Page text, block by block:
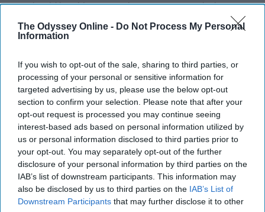
The Odyssey Online - Do Not Process My Personal
Information
If you wish to opt-out of the sale, sharing to third parties, or
processing of your personal or sensitive information for
targeted advertising by us, please use the below opt-out
section to confirm your selection. Please note that after your
opt-out request is processed you may continue seeing
interest-based ads based on personal information utilized by
us or personal information disclosed to third parties prior to
your opt-out. You may separately opt-out of the further
disclosure of your personal information by third parties on the
IAB’s list of downstream participants. This information may
also be disclosed by us to third parties on the IAB’s List of
Downstream Participants that may further disclose it to other
you should be able to eat when you want and where you
want.
lunch, and dinner at any time of the day, and you can
decide if you would like any of these served in your
private villa, on the beach, or if you feeling sociable can
enjoy any of your meals in the main dining area
overlooking the ocean, top this off with the fact that the
food is all freshly prepared and delicious!
Never will you eat, drink and be so merry than when you
stay at Kilindi.
Best resources to book ZanTours